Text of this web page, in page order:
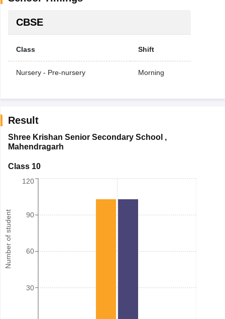
CBSE
Class Shift
Nursery - Pre-nursery Morning
Result
Shree Krishan Senior Secondary School ,
Mahendragarh
Class 10
Number of student
30
60
90
120